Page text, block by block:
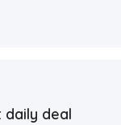
daily deal